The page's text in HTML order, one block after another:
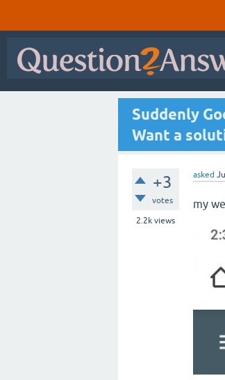
Suddenly
Want a
+3
votes
2.2k views
asked
my